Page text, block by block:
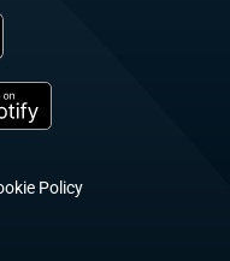
Policy